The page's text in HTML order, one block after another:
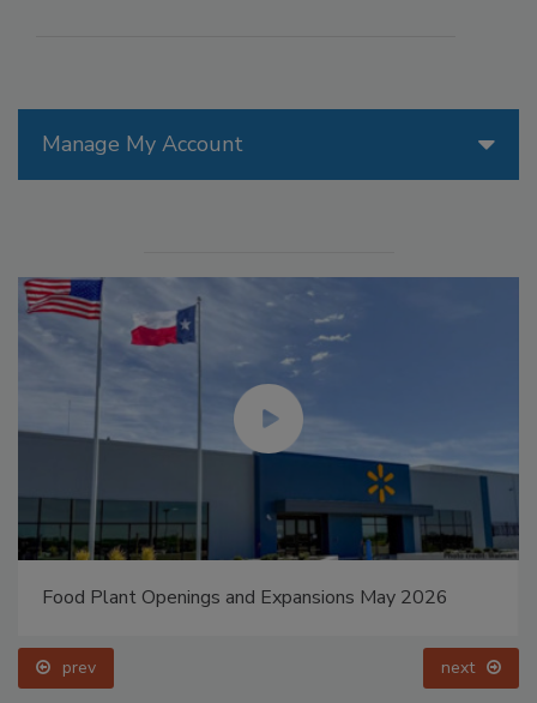
Manage My Account
Food Plant Openings and Expansions May 2026
prev next